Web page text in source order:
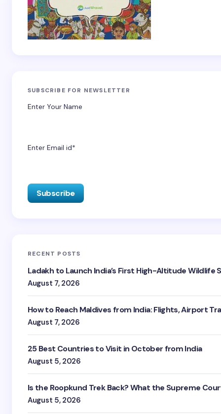
SUBSCRIBE FOR NEWSLETTER
Enter Your Name
Enter Email id*
RECENT POSTS
Ladakh to Launch India’s First High-Altitude Wildlife
August 7, 2026
How to Reach Maldives from India: Flights, Airport
August 7, 2026
25 Best Countries to Visit in October from India
August 5, 2026
Is the Roopkund Trek Back? What the Supreme
August 5, 2026